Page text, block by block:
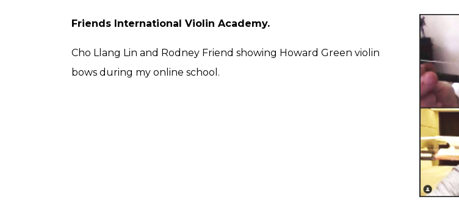
Friends International Violin Academy.
Cho Llang Lin and Rodney Friend showing Howard Green violin
bows during my online school.